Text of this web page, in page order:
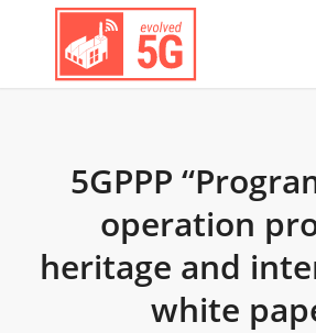
5GPPP
operation
heritage and
white